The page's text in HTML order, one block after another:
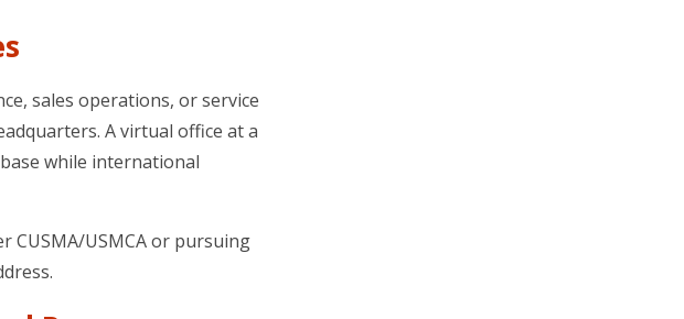
sales operations, or service
A virtual office at a
while international
CUSMA/USMCA or pursuing